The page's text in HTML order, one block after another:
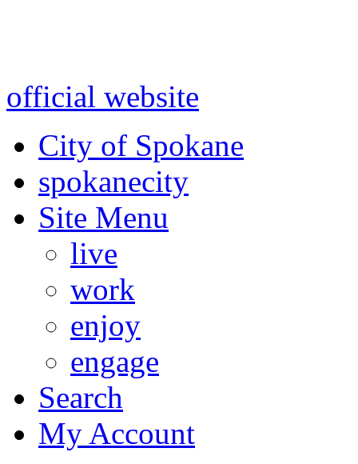
official website
City of Spokane
spokanecity
Site Menu
live
work
enjoy
engage
Search
My Account